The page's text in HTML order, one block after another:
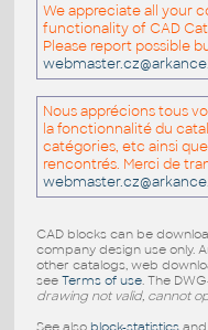
We appreciate all your
functionality of CAD
Please report possible
Nous apprécions tous
la fonctionnalité du
catégories, etc ainsi
rencontrés. Merci de
CAD blocks can be
company design use only.
other catalogs, web
see Terms of use. The
drawing not valid, cannot
See also block-statisticsand